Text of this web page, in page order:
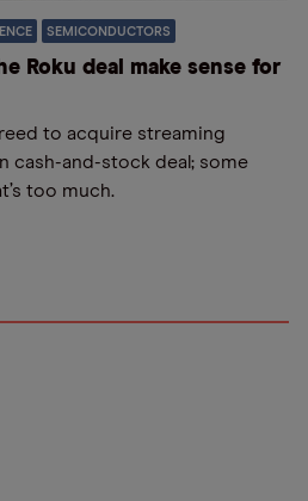
SEMICONDUCTORS
Roku deal make sense for
to acquire streaming
cash-and-stock deal; some
too much.